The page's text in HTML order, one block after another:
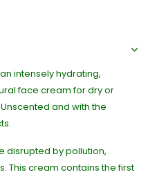
intensely hydrating,
face cream for dry or
and with the
disrupted by pollution,
This cream contains the first